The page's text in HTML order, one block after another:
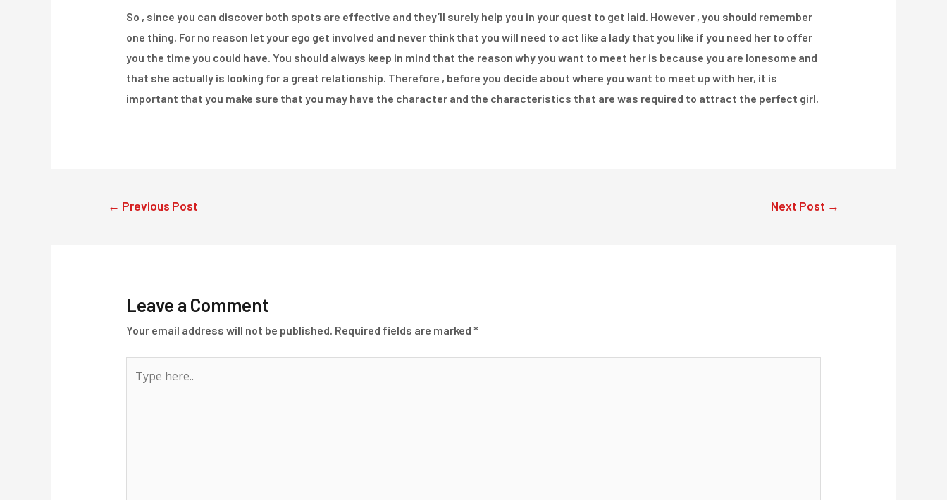
So , since you can discover both spots are effective and they’ll surely help you in your quest to get laid. However , you should remember
one thing. For no reason let your ego get involved and never think that you will need to act like a lady that you like if you need her to offer
you the time you could have. You should always keep in mind that the reason why you want to meet her is because you are lonesome and
that she actually is looking for a great relationship. Therefore , before you decide about where you want to meet up with her, it is
important that you make sure that you may have the character and the characteristics that are was required to attract the perfect girl.
← Previous Post Next Post →
Leave a Comment
Your email address will not be published. Required fields are marked *
here..